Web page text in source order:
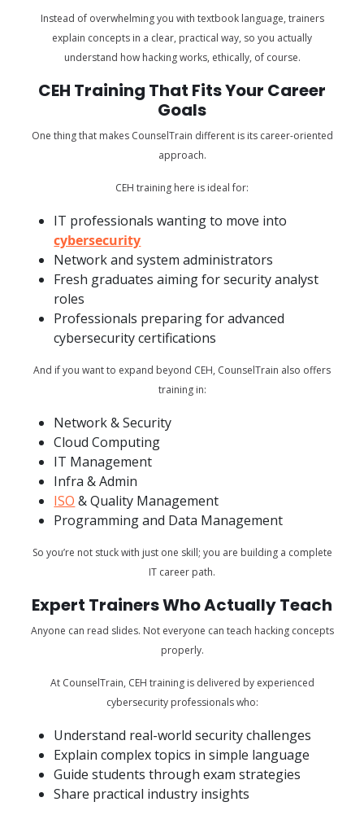
Instead of overwhelming you with textbook language, trainers
explain concepts in a clear, practical way, so you actually
understand how hacking works, ethically, of course.
CEH Training That Fits Your Career
Goals
One thing that makes CounselTrain different is its career-oriented
approach.
CEH training here is ideal for:
IT professionals wanting to move into
cybersecurity
Network and system administrators
Fresh graduates aiming for security analyst
roles
Professionals preparing for advanced
cybersecurity certifications
And if you want to expand beyond CEH, CounselTrain also offers
training in:
Network & Security
Cloud Computing
IT Management
Infra & Admin
ISO & Quality Management
Programming and Data Management
So you’re not stuck with just one skill; you are building a complete
IT career path.
Expert Trainers Who Actually Teach
Anyone can read slides. Not everyone can teach hacking concepts
properly.
At CounselTrain, CEH training is delivered by experienced
cybersecurity professionals who:
Understand real-world security challenges
Explain complex topics in simple language
Guide students through exam strategies
Share practical industry insights